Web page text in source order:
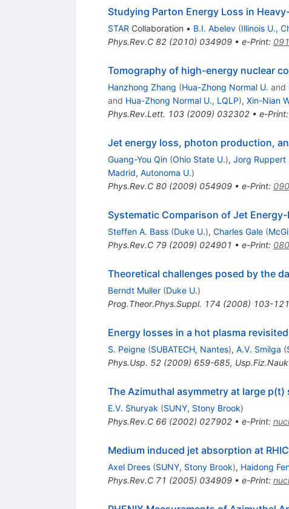
Studying Parton Energy Loss in
STAR Collaboration • B.I. Abelev (Illinois U.,
Phys.Rev.C 82(2010) 034909• e-Print:
Tomography of high-energy nuclear
Hanzhong Zhang (Hua-Zhong Normal U. and
and Hua-Zhong Normal U., LQLP), Xin-Nian
Phys.Rev.Lett. 103(2009) 032302• e-Print:
Jet energy loss, photon production,
Guang-You Qin (Ohio State U.), Jorg Ruppert
Madrid, Autonoma U.)
Phys.Rev.C 80(2009) 054909• e-Print:
Systematic Comparison of Jet
Steffen A. Bass (Duke U.), Charles Gale (
Phys.Rev.C 79(2009) 024901 • e-Print:
Theoretical challenges posed by the
Berndt Muller (Duke U.)
Prog.Theor.Phys.Suppl. 174 (2008) 103-121
Energy losses in a hot plasma revisited
S. Peigne (SUBATECH, Nantes), A.V. Smilga (
Phys.Usp. 52(2009) 659-685, Usp.Fiz.Nauk
The Azimuthal asymmetry at large
E.V. Shuryak (SUNY, Stony Brook)
Phys.Rev.C 66(2002) 027902• e-Print:
Medium induced jet absorption at RHIC
Axel Drees (SUNY, Stony Brook), Haidong
Phys.Rev.C 71 (2005) 034909• e-Print: